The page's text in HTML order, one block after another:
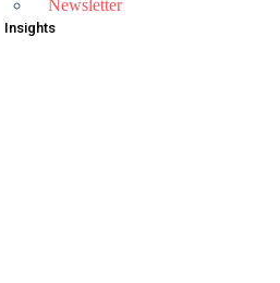
Newsletter
Insights